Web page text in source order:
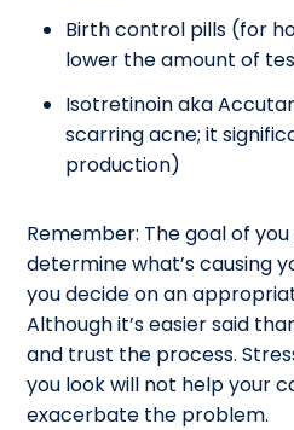
Birth control pills (for
lower the amount of
Isotretinoin aka
scarring acne; it
production)
Remember: The goal of
determine what’s causing
you decide on an
Although it’s easier said
and trust the process.
you look will not help your
exacerbate the problem.